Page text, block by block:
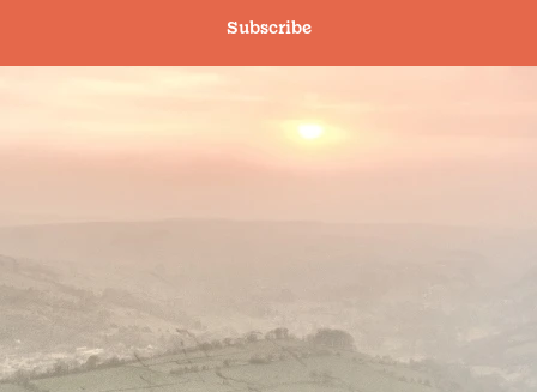
Subscribe